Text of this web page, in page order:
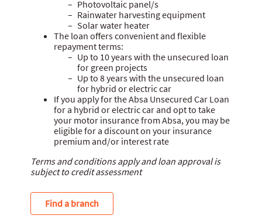
Photovoltaic panel/s
Rainwater harvesting equipment
Solar water heater
The loan offers convenient and flexible
repayment terms:
Up to 10 years with the unsecured loan
for green projects
Up to 8 years with the unsecured loan
for hybrid or electric car
If you apply for the Absa Unsecured Car Loan
for a hybrid or electric car and opt to take
your motor insurance from Absa, you may be
eligible for a discount on your insurance
premium and/or interest rate
Terms and conditions apply and loan approval is
subject to credit assessment
Find a branch